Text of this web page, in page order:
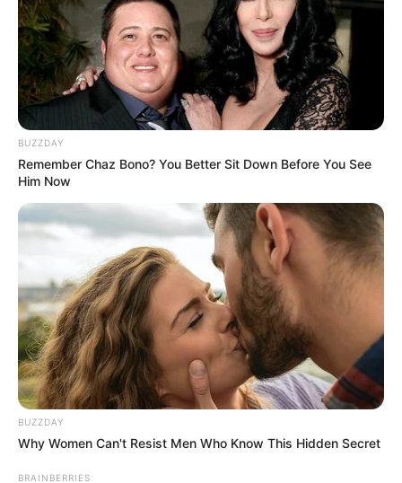
BUZZDAY
Remember Chaz Bono? You Better Sit Down Before You See
Him Now
BUZZDAY
Why Women Can't Resist Men Who Know This Hidden Secret
BRAINBERRIES